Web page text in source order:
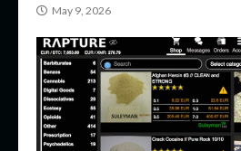
May 9, 2026